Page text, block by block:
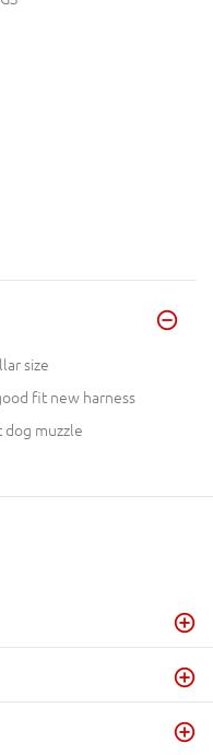
size
fit new harness
muzzle